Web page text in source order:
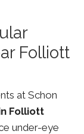
Folliott
at Schon
Folliott
under-eye